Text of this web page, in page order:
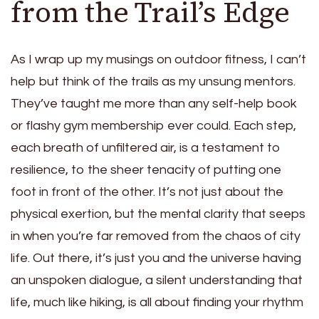
from the Trail’s Edge
As I wrap up my musings on outdoor fitness, I can’t
help but think of the trails as my unsung mentors.
They’ve taught me more than any self-help book
or flashy gym membership ever could. Each step,
each breath of unfiltered air, is a testament to
resilience, to the sheer tenacity of putting one
foot in front of the other. It’s not just about the
physical exertion, but the mental clarity that seeps
in when you’re far removed from the chaos of city
life. Out there, it’s just you and the universe having
an unspoken dialogue, a silent understanding that
life, much like hiking, is all about finding your rhythm